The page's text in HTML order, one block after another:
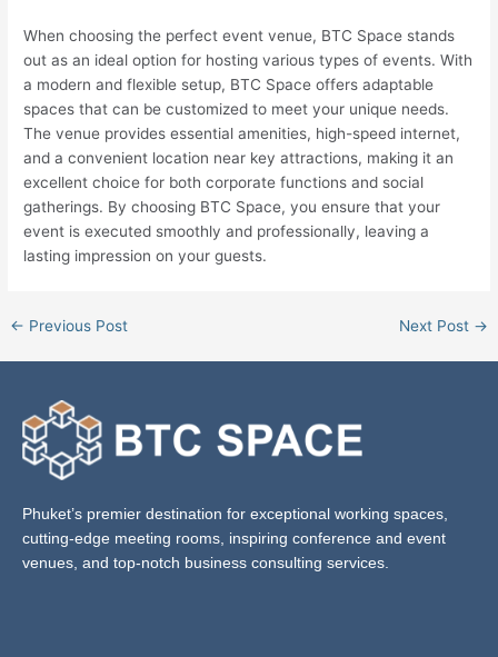
When choosing the perfect event venue, BTC Space stands
out as an ideal option for hosting various types of events. With
a modern and flexible setup, BTC Space offers adaptable
spaces that can be customized to meet your unique needs.
The venue provides essential amenities, high-speed internet,
and a convenient location near key attractions, making it an
excellent choice for both corporate functions and social
gatherings. By choosing BTC Space, you ensure that your
event is executed smoothly and professionally, leaving a
lasting impression on your guests.
← Previous Post Next Post →
Phuket’s premier destination for exceptional working spaces,
cutting-edge meeting rooms, inspiring conference and event
venues, and top-notch business consulting services.